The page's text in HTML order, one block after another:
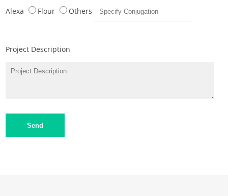
Alexa
Flour Others
Project Description
Send